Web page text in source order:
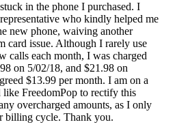
in the phone I purchased. I
who kindly helped me
new phone, waiving another
card issue. Although I rarely use
calls each month, I was charged
on 5/02/18, and $21.98 on
$13.99 per month. I am on a
FreedomPop to rectify this
overcharged amounts, as I only
billing cycle. Thank you.